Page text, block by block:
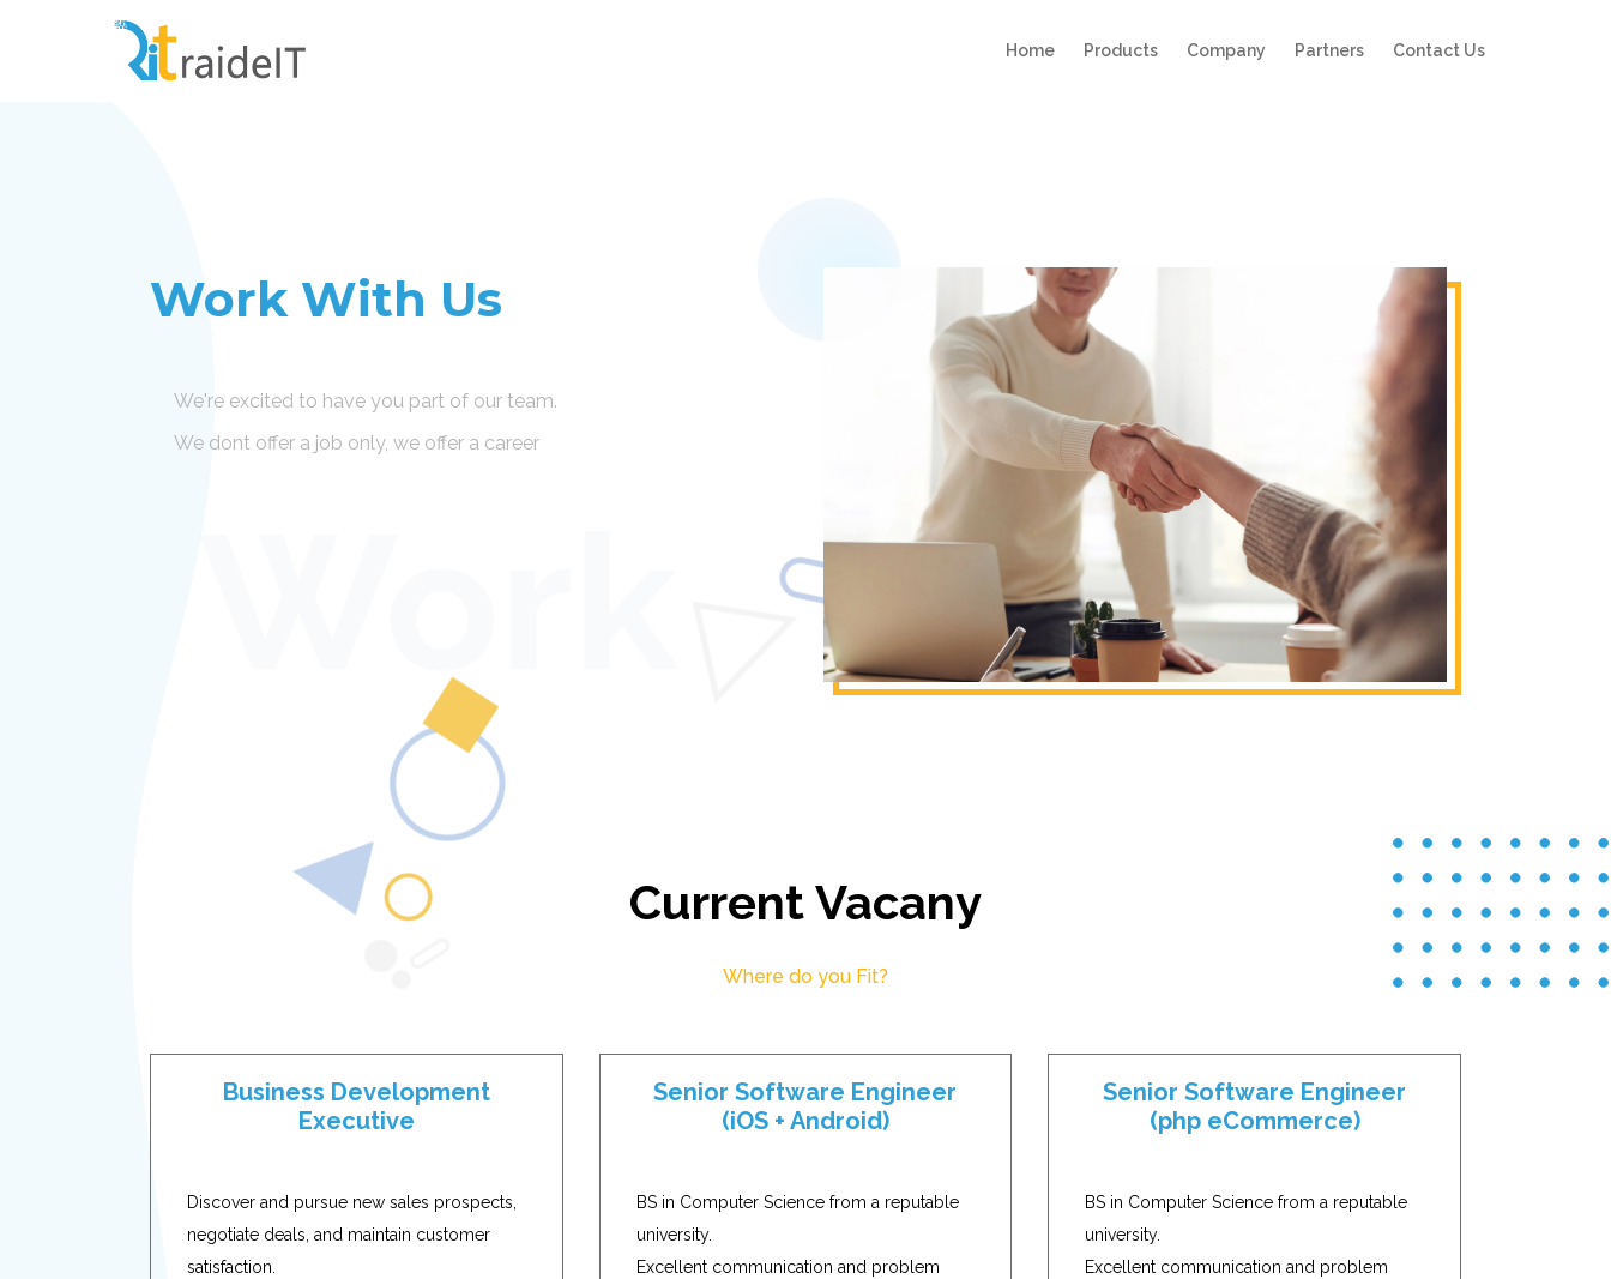
Home Products Company Partners Contact Us
Work With Us
We're excited to have you part of our team.
We dont offer a job only, we offer a career
Current Vacany
Where do you Fit?
Business Development
Executive
Discover and pursue new sales prospects,
negotiate deals, and maintain customer
satisfaction.
Senior Software Engineer
(iOS + Android)
BS in Computer Science from a reputable
university.
Excellent communication and problem
Senior Software Engineer
(php eCommerce)
BS in Computer Science from a reputable
university.
Excellent communication and problem